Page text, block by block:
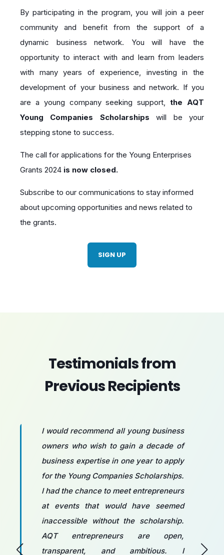
By participating in the program, you will join a peer
community and benefit from the support of a
dynamic business network. You will have the
opportunity to interact with and learn from leaders
with many years of experience, investing in the
development of your business and network. If you
are a young company seeking support,the AQT
Young Companies Scholarships will be your
stepping stone to success.
The call for applications for the Young Enterprises
Grants 2024 is now closed.
Subscribe to our communications to stay informed
about upcoming opportunities and news related to
the grants.
SIGN UP
Testimonials from
Previous Recipients
I would recommend all young business
owners who wish to gain a decade of
business expertise in one year to apply
for the Young Companies Scholarships.
I had the chance to meet entrepreneurs
at events that would have seemed
inaccessible without the scholarship.
AQT entrepreneurs are open,
transparent, and ambitious. I